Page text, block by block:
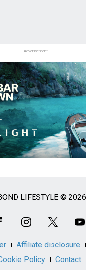
Advertisement
LIFESTYLE © 2026
Affiliate disclosure
Policy
Contact